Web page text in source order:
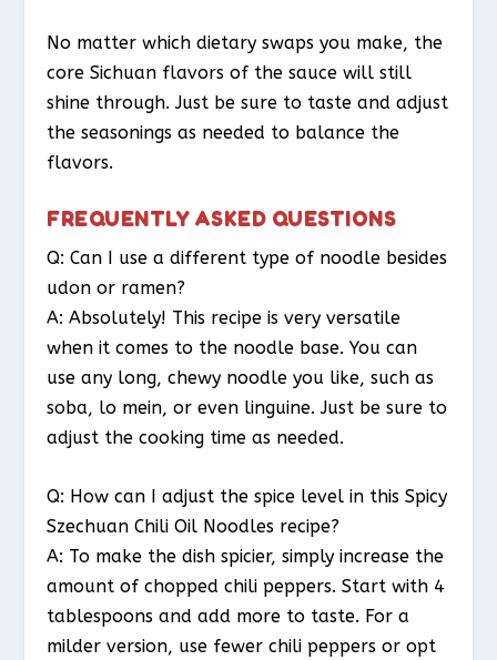
No matter which dietary swaps you make, the
core Sichuan flavors of the sauce will still
shine through. Just be sure to taste and adjust
the seasonings as needed to balance the
flavors.
FREQUENTLY ASKED QUESTIONS
Q: Can I use a different type of noodle besides
udon or ramen?
A: Absolutely! This recipe is very versatile
when it comes to the noodle base. You can
use any long, chewy noodle you like, such as
soba, lo mein, or even linguine. Just be sure to
adjust the cooking time as needed.
Q: How can I adjust the spice level in this Spicy
Szechuan Chili Oil Noodles recipe?
A: To make the dish spicier, simply increase the
amount of chopped chili peppers. Start with 4
tablespoons and add more to taste. For a
milder version, use fewer chili peppers or opt